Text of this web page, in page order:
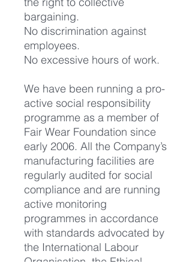
bargaining.
No discrimination against
employees.
No excessive hours of work.
We have been running a pro-
active social responsibility
programme as a member of
Fair Wear Foundation since
early 2006. All the Company’s
manufacturing facilities are
regularly audited for social
compliance and are running
active monitoring
programmes in accordance
with standards advocated by
the International Labour
Organisation, the Ethical